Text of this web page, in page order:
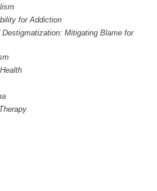
for Addiction
Destigmatization: Mitigating Blame for